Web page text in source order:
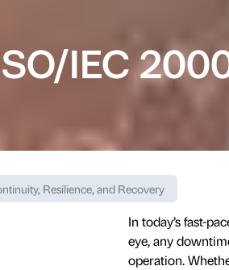
IEC
Resilience, and Recovery
In today’s fast-
eye, any
operation.